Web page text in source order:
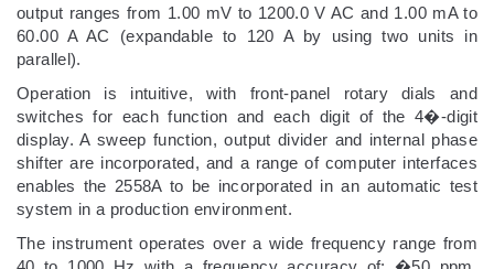
output ranges from 1.00 mV to 1200.0 V AC and 1.00 mA to
60.00 A AC (expandable to 120 A by using two units in
parallel).
Operation is intuitive, with front-panel rotary dials and
switches for each function and each digit of the 4�-digit
display. A sweep function, output divider and internal phase
shifter are incorporated, and a range of computer interfaces
enables the 2558A to be incorporated in an automatic test
system in a production environment.
The instrument operates over a wide frequency range from